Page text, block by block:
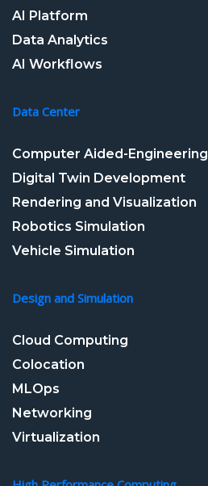
AI Platform
Data Analytics
AI Workflows
Data Center
Computer Aided-Engineering
Digital Twin Development
Rendering and Visualization
Robotics Simulation
Vehicle Simulation
Design and Simulation
Cloud Computing
Colocation
MLOps
Networking
Virtualization